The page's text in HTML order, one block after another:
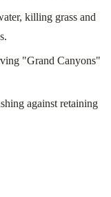
killing grass and
"Grand Canyons"
against retaining